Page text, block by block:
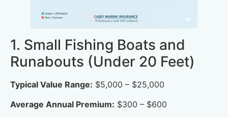
1. Small Fishing Boats and
Runabouts (Under 20 Feet)
Typical Value Range: $5,000 – $25,000
Average Annual Premium: $300 – $600